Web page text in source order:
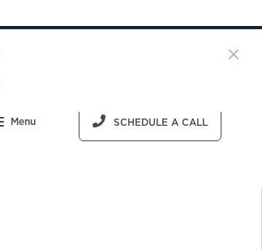
Menu SCHEDULE A CALL